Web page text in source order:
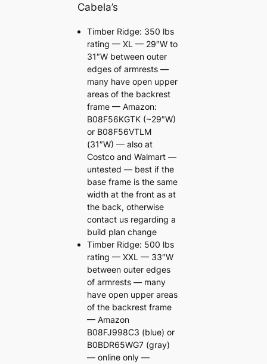
Cabela’s
Timber Ridge: 350 lbs
rating — XL — 29″W to
31″W between outer
edges of armrests —
many have open upper
areas of the backrest
frame — Amazon:
B08F56KGTK (~29″W)
or B08F56VTLM
(31″W) — also at
Costco and Walmart —
untested — best if the
base frame is the same
width at the front as at
the back, otherwise
contact us regarding a
build plan change
Timber Ridge: 500 lbs
rating — XXL — 33″W
between outer edges
of armrests — many
have open upper areas
of the backrest frame
— Amazon
B08FJ998C3 (blue) or
B0BDR65WG7 (gray)
— online only —